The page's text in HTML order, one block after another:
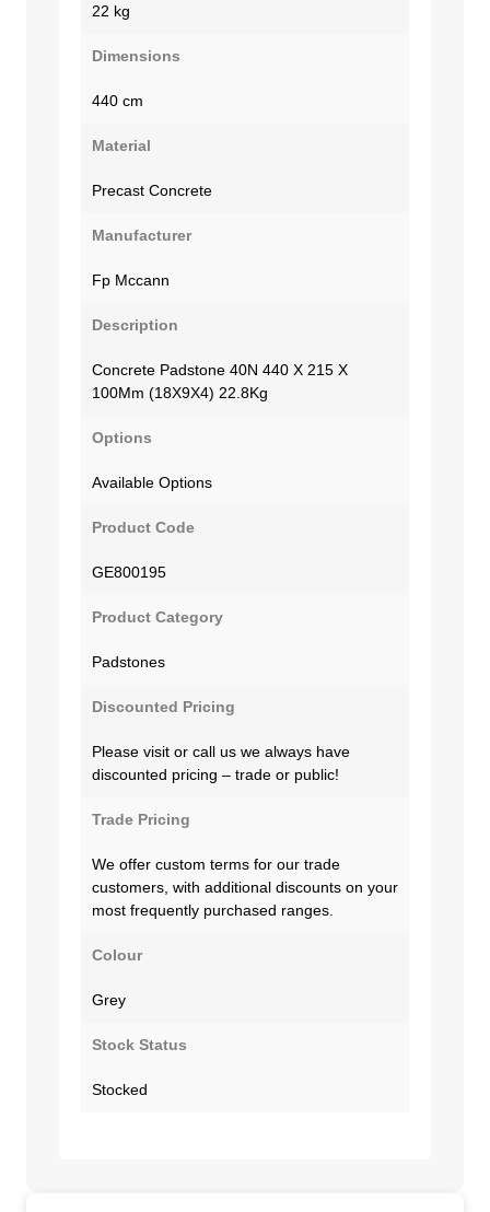
22 kg
Dimensions
440 cm
Material
Precast Concrete
Manufacturer
Fp Mccann
Description
Concrete Padstone 40N 440 X 215 X
100Mm (18X9X4) 22.8Kg
Options
Available Options
Product Code
GE800195
Product Category
Padstones
Discounted Pricing
Please visit or call us we always have
discounted pricing – trade or public!
Trade Pricing
We offer custom terms for our trade
customers, with additional discounts on your
most frequently purchased ranges.
Colour
Grey
Stock Status
Stocked